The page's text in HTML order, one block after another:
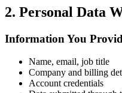
2. Personal Data
Information You
Name, email, job title
Company and billing
Account credentials